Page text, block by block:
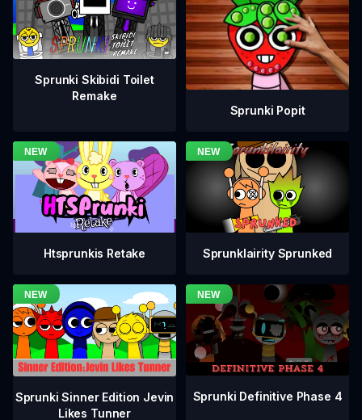
Sprunki Skibidi Toilet
Remake
Sprunki Popit
Htsprunkis Retake Sprunklairity Sprunked
Sprunki Sinner Edition Jevin
Likes Tunner
Sprunki Definitive Phase 4